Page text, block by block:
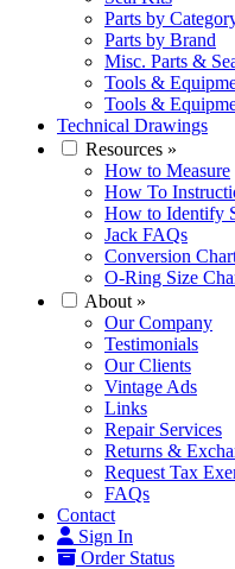
Parts by
Parts by Brand
Misc. Parts &
Tools &
Tools &
Technical Drawings
Resources »
How to Measure
How To
How to Identify
Jack FAQs
Conversion
O-Ring Size
About »
Our Company
Testimonials
Our Clients
Vintage Ads
Links
Repair Services
Returns &
Request Tax
FAQs
Contact
Sign In
Order Status